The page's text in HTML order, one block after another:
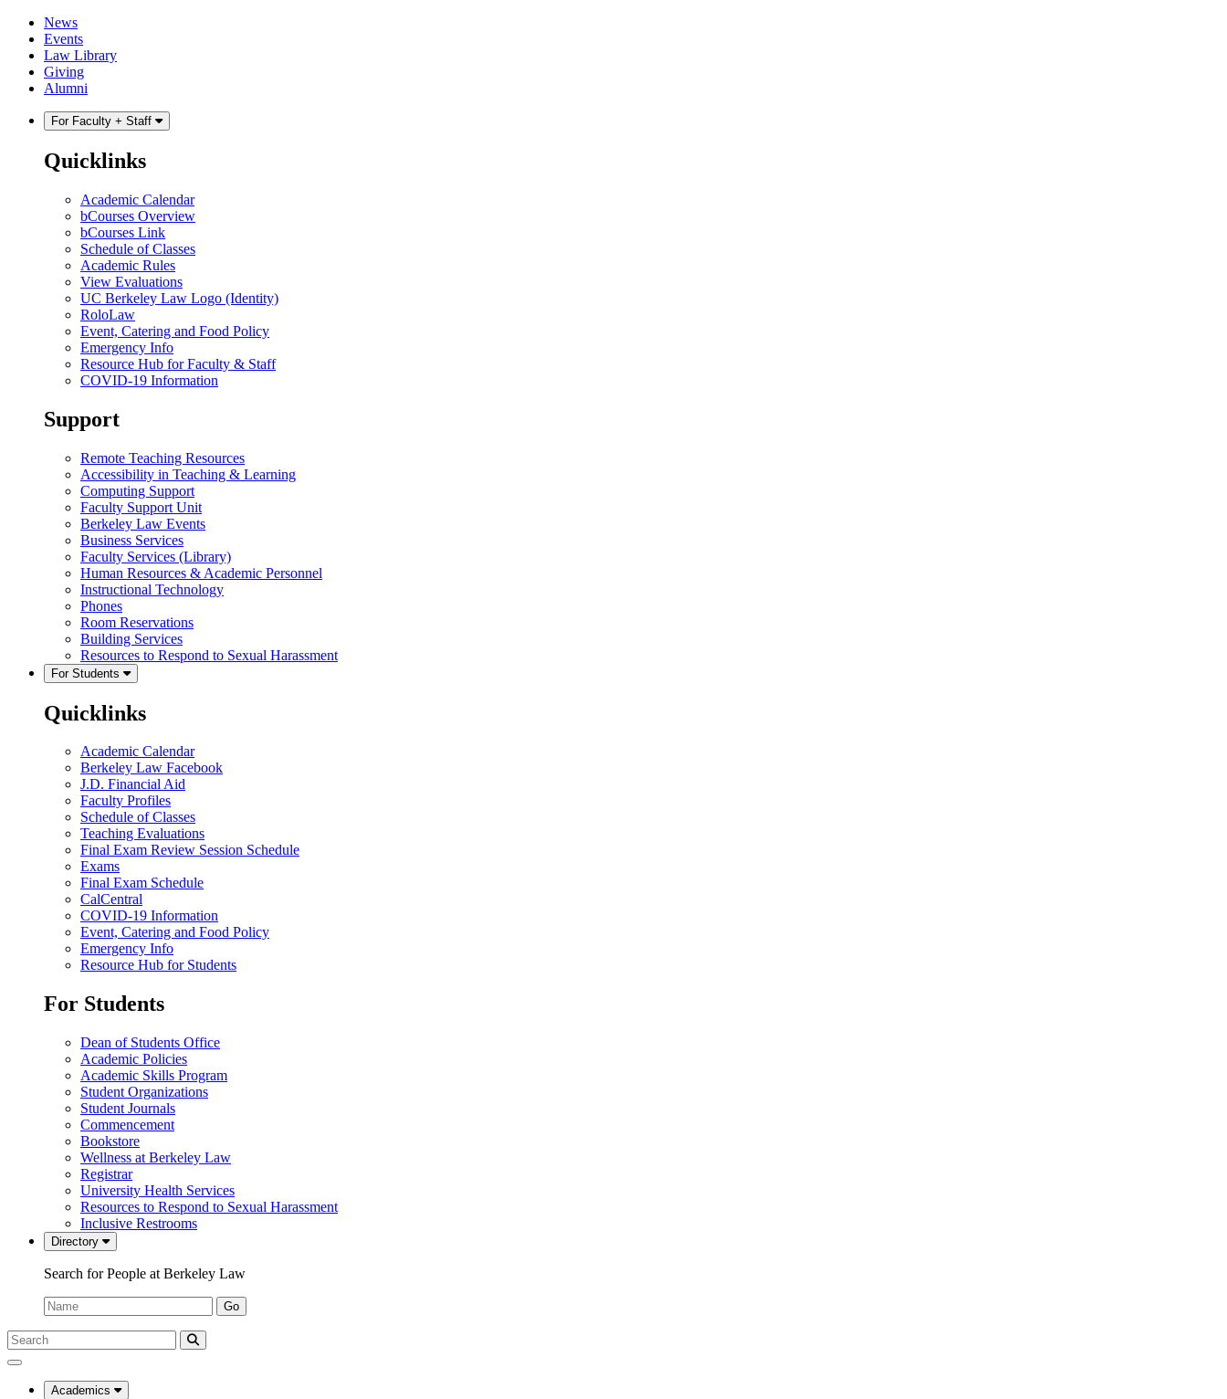
Skip
content
Skip
main
menu
News
Events
Law Library
Giving
Alumni
For Faculty + Staff
Quicklinks
Academic Calendar
bCourses Overview
bCourses Link
Schedule of Classes
Academic Rules
View Evaluations
UC Berkeley Law Logo (Identity)
RoloLaw
Event, Catering and Food Policy
Emergency Info
Resource Hub for Faculty & Staff
COVID-19 Information
Support
Remote Teaching Resources
Accessibility in Teaching & Learning
Computing Support
Faculty Support Unit
Berkeley Law Events
Business Services
Faculty Services (Library)
Human Resources & Academic Personnel
Instructional Technology
Phones
Room Reservations
Building Services
Resources to Respond to Sexual Harassment
For Students
Quicklinks
Academic Calendar
Berkeley Law Facebook
J.D. Financial Aid
Faculty Profiles
Schedule of Classes
Teaching Evaluations
Final Exam Review Session Schedule
Exams
Final Exam Schedule
CalCentral
COVID-19 Information
Event, Catering and Food Policy
Emergency Info
Resource Hub for Students
For Students
Dean of Students Office
Academic Policies
Academic Skills Program
Student Organizations
Student Journals
Commencement
Bookstore
Wellness at Berkeley Law
Registrar
University Health Services
Resources to Respond to Sexual Harassment
Inclusive Restrooms
Directory
Search for People at Berkeley Law
Name:
Go
Search
Submit
UC
Law
Academics